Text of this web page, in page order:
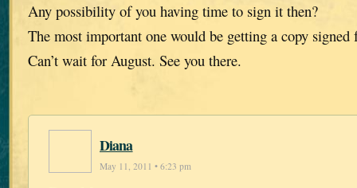
Any possibility of you having time to sign it then?
The most important one would be getting a copy
Can’t wait for August. See you there.
Diana
May 11, 2011 • 6:23 pm